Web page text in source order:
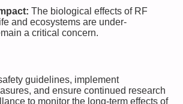
The biological effects of RF
and ecosystems are under-
a critical concern.
guidelines, implement
and ensure continued research
to monitor the long-term effects of